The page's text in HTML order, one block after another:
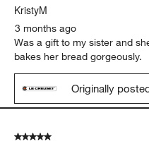
KristyM
3 months ago
Was a gift to my sister and
bakes her bread gorgeously.
Originally
5 out of 5 stars.